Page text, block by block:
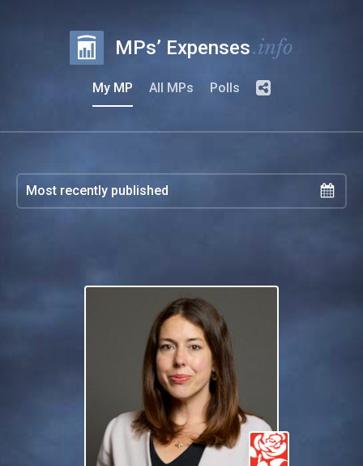
MPs’ Expenses.info
My MP All MPs Polls